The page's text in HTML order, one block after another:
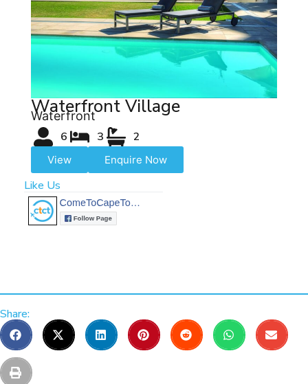
Waterfront Village
Waterfront
6 3 2
View Enquire Now
Like Us
Share: